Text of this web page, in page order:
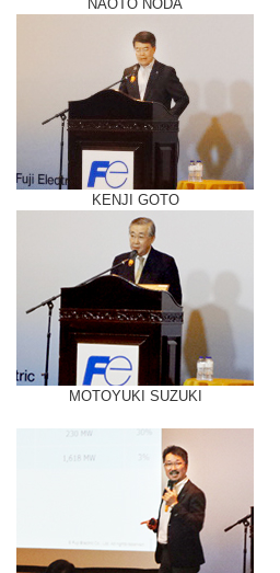
NAOTO NODA
KENJI GOTO
MOTOYUKI SUZUKI